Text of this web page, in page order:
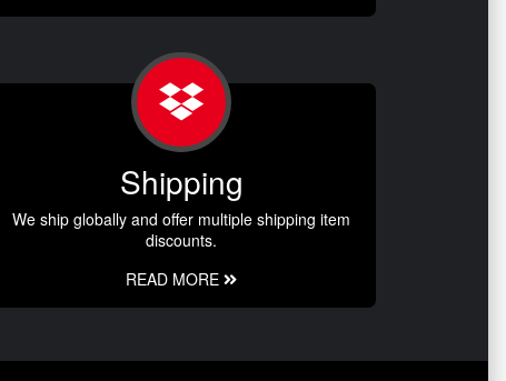
Shipping
We ship globally and offer multiple shipping item
discounts.
READ MORE